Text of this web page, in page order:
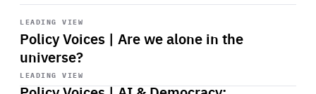
LEADING VIEW
Policy Voices | Are we alone in the
universe?
Start
playback
LEADING VIEW
Start
playback